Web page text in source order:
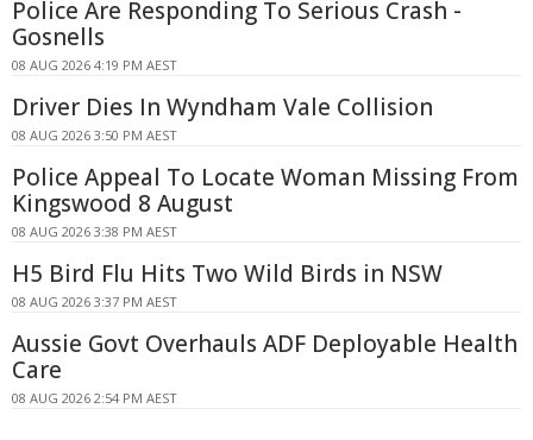
Police Are Responding To Serious Crash -
Gosnells
08 AUG 2026 4:19 PM AEST
Driver Dies In Wyndham Vale Collision
08 AUG 2026 3:50 PM AEST
Police Appeal To Locate Woman Missing From
Kingswood 8 August
08 AUG 2026 3:38 PM AEST
H5 Bird Flu Hits Two Wild Birds in NSW
08 AUG 2026 3:37 PM AEST
Aussie Govt Overhauls ADF Deployable Health
Care
08 AUG 2026 2:54 PM AEST